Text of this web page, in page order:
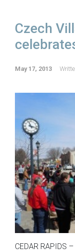
Czech
May 17, 2013
CEDAR RAPIDS